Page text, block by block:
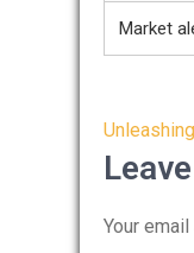
Market
Post
Your